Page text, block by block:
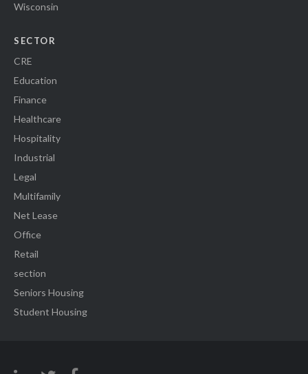
Wisconsin
SECTOR
CRE
Education
Finance
Healthcare
Hospitality
Industrial
Legal
Multifamily
Net Lease
Office
Retail
section
Seniors Housing
Student Housing